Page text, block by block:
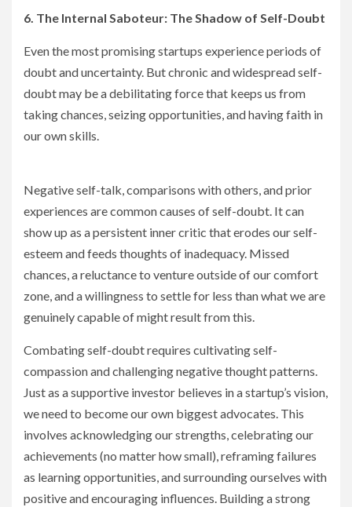
6. The Internal Saboteur: The Shadow of Self-Doubt
Even the most promising startups experience periods of
doubt and uncertainty. But chronic and widespread self-
doubt may be a debilitating force that keeps us from
taking chances, seizing opportunities, and having faith in
our own skills.
Negative self-talk, comparisons with others, and prior
experiences are common causes of self-doubt. It can
show up as a persistent inner critic that erodes our self-
esteem and feeds thoughts of inadequacy. Missed
chances, a reluctance to venture outside of our comfort
zone, and a willingness to settle for less than what we are
genuinely capable of might result from this.
Combating self-doubt requires cultivating self-
compassion and challenging negative thought patterns.
Just as a supportive investor believes in a startup’s vision,
we need to become our own biggest advocates. This
involves acknowledging our strengths, celebrating our
achievements (no matter how small), reframing failures
as learning opportunities, and surrounding ourselves with
positive and encouraging influences. Building a strong